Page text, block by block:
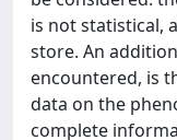
is not statistical,
store. An
encountered, is
data on the
complete